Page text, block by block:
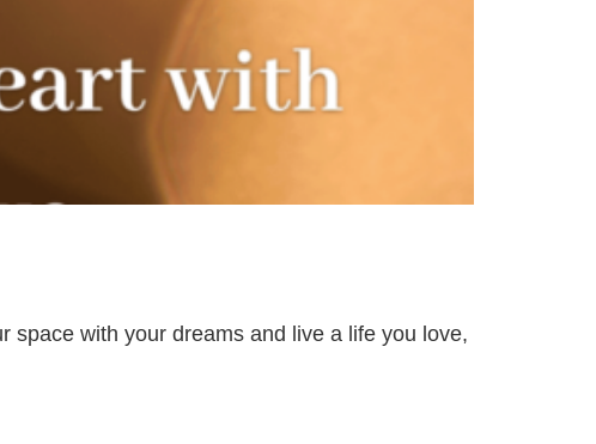
space with your dreams and live a life you love,